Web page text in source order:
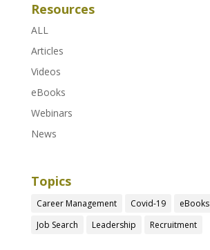
Resources
ALL
Articles
Videos
eBooks
Webinars
News
Topics
Career Management Covid-19 eBooks
Job Search
Leadership Recruitment